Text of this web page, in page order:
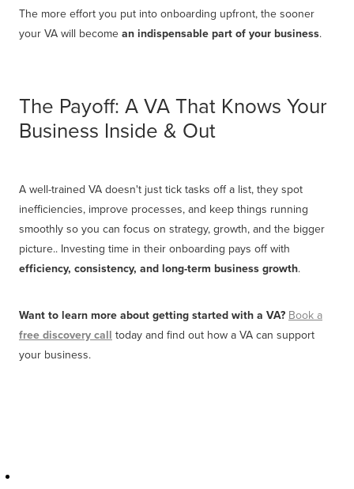
The more effort you put into onboarding upfront, the sooner
your VA will become an indispensable part of your business.
The Payoff: A VA That Knows Your
Business Inside & Out
A well-trained VA doesn't just tick tasks off a list, they spot
inefficiencies, improve processes, and keep things running
smoothly so you can focus on strategy, growth, and the bigger
picture.. Investing time in their onboarding pays off with
efficiency, consistency, and long-term business growth.
Want to learn more about getting started with a VA? Book a
free discovery call today and find out how a VA can support
your business.